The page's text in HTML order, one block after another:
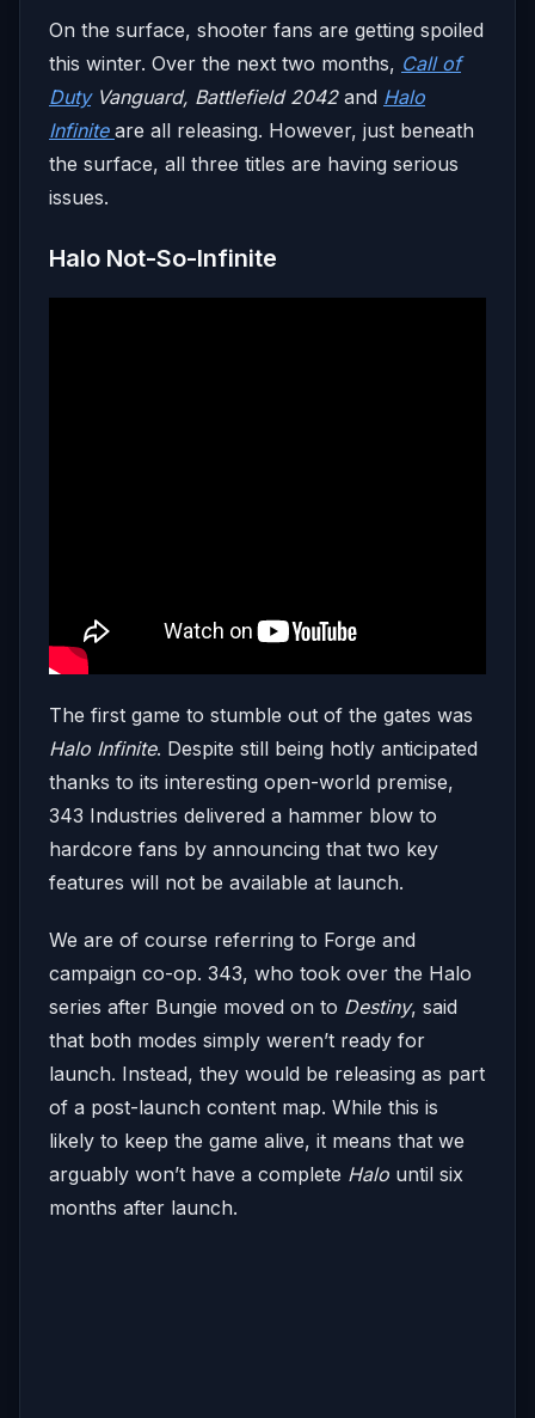
On the surface, shooter fans are getting spoiled
this winter. Over the next two months, Call of
DutyVanguard, Battlefield 2042 and Halo
Infinite are all releasing. However, just beneath
the surface, all three titles are having serious
issues.
Halo Not-So-Infinite
The first game to stumble out of the gates was
Halo Infinite. Despite still being hotly anticipated
thanks to its interesting open-world premise,
343 Industries delivered a hammer blow to
hardcore fans by announcing that two key
features will not be available at launch.
We are of course referring to Forge and
campaign co-op. 343, who took over the Halo
series after Bungie moved on to Destiny, said
that both modes simply weren’t ready for
launch. Instead, they would be releasing as part
of a post-launch content map. While this is
likely to keep the game alive, it means that we
arguably won’t have a complete Halo until six
months after launch.